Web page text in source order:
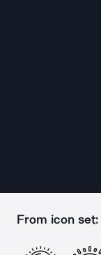
From icon set: